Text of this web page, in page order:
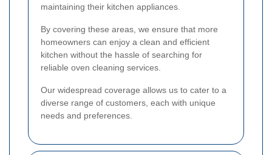
maintaining their kitchen appliances.
By covering these areas, we ensure that more
homeowners can enjoy a clean and efficient
kitchen without the hassle of searching for
reliable oven cleaning services.
Our widespread coverage allows us to cater to a
diverse range of customers, each with unique
needs and preferences.